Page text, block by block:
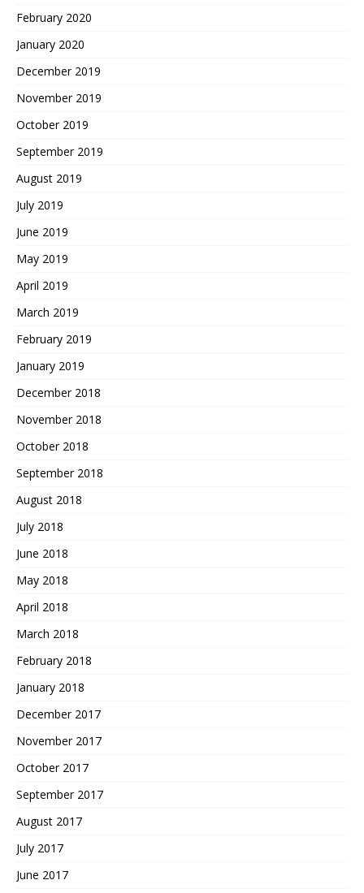
February 2020
January 2020
December 2019
November 2019
October 2019
September 2019
August 2019
July 2019
June 2019
May 2019
April 2019
March 2019
February 2019
January 2019
December 2018
November 2018
October 2018
September 2018
August 2018
July 2018
June 2018
May 2018
April 2018
March 2018
February 2018
January 2018
December 2017
November 2017
October 2017
September 2017
August 2017
July 2017
June 2017